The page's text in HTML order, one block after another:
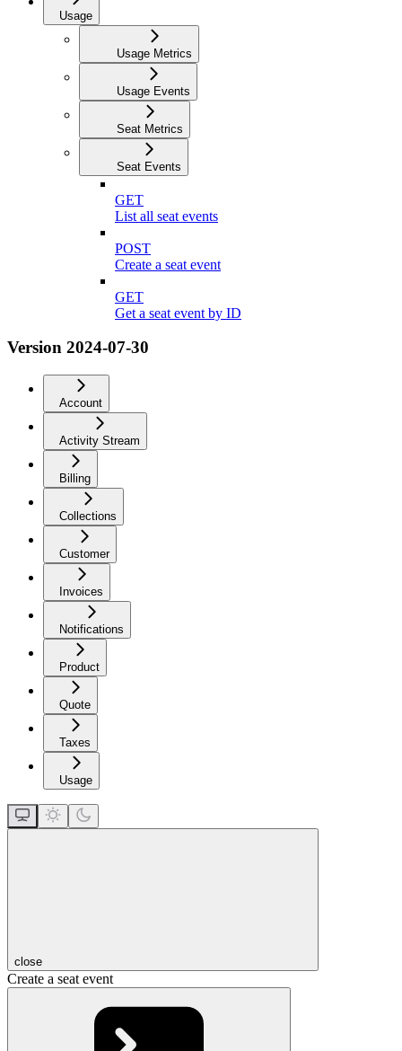
Usage
Usage Metrics
Usage Events
Seat Metrics
Seat Events
GET
List all seat events
POST
Create a seat event
GET
Get a seat event by ID
Version 2024-07-30
Account
Activity Stream
Billing
Collections
Customer
Invoices
Notifications
Product
Quote
Taxes
Usage
close
Create a seat event